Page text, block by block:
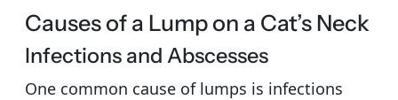
Causes of a Lump on a Cat’s Neck
Infections and Abscesses
One common cause of lumps is infections